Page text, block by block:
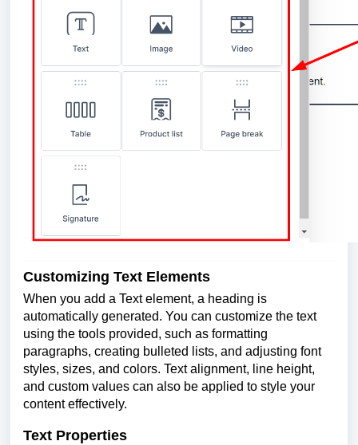
Customizing Text Elements
When you add a Text element, a heading is
automatically generated. You can customize the text
using the tools provided, such as formatting
paragraphs, creating bulleted lists, and adjusting font
styles, sizes, and colors. Text alignment, line height,
and custom values can also be applied to style your
content effectively.
Text Properties